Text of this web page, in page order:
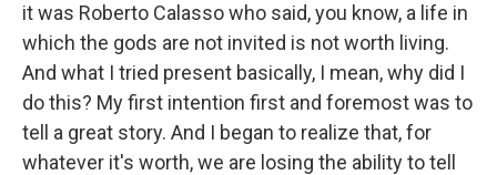
it was Roberto Calasso who said, you know, a life in
which the gods are not invited is not worth living.
And what I tried present basically, I mean, why did I
do this? My first intention first and foremost was to
tell a great story. And I began to realize that, for
whatever it's worth, we are losing the ability to tell